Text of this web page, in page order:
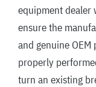
equipment
ensure the
and genuine
properly
turn an existing